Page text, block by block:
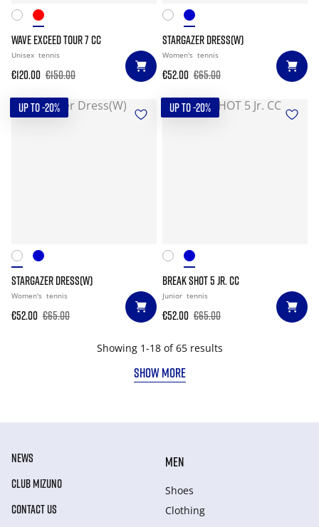
WAVE EXCEED TOUR 7 CC
Unisex tennis
€120.00 €150.00
STARGAZER DRESS(W)
Women's tennis
€52.00 €65.00
UP TO -20%
STARGAZER DRESS(W)
Women's tennis
€52.00 €65.00
UP TO -20%
BREAK SHOT 5 JR. CC
Junior tennis
€52.00 €65.00
Showing 1-18 of 65 results
SHOW MORE
NEWS
CLUB MIZUNO
CONTACT US
MEN
Shoes
Clothing